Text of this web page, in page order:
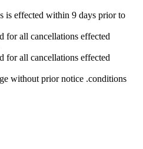
is effected within 9 days prior to
for all cancellations effected
for all cancellations effected
without prior notice .conditions